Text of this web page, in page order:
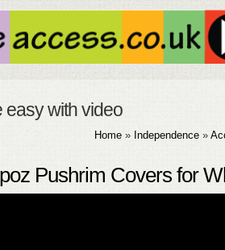
with video
Home » Independence »
Pushrim Covers for